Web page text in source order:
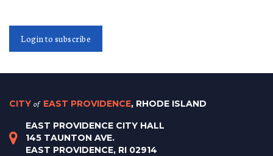
Login to subscribe
CITY of EAST PROVIDENCE, RHODE ISLAND
EAST PROVIDENCE CITY HALL
145 TAUNTON AVE.
EAST PROVIDENCE, RI 02914